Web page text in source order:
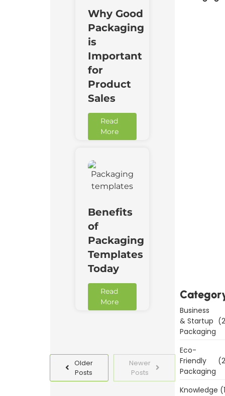
Why Good
Packaging
is
Important
for
Product
Sales
Read
More
Benefits
of
Packaging
Templates
Today
Read
More
Older
Posts
Newer
Posts
Business
& Startup
Packaging
Eco-
Friendly
Packaging
Knowledge